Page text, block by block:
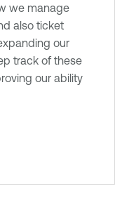
we manage
also ticket
our
track of these
our ability